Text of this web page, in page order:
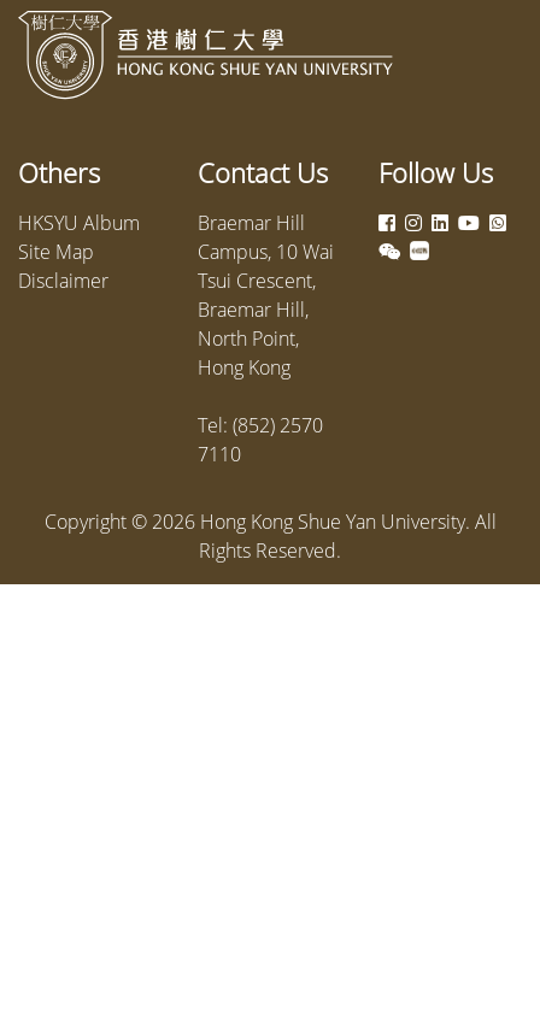
Others
HKSYU Album
Site Map
Disclaimer
Contact Us
Braemar Hill
Campus, 10 Wai
Tsui Crescent,
Braemar Hill,
North Point,
Hong Kong
Tel: (852) 2570
7110
Follow Us
Copyright © 2026Hong Kong Shue Yan University. All
Rights Reserved.